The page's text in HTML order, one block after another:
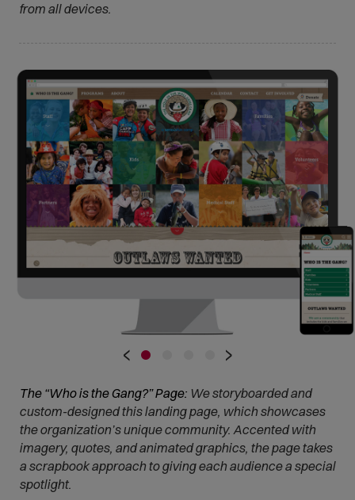
from all devices.
‹ •••• ›
The “Who is the Gang?” Page: We storyboarded and
custom-designed this landing page, which showcases
the organization’s unique community. Accented with
imagery, quotes, and animated graphics, the page takes
a scrapbook approach to giving each audience a special
spotlight.